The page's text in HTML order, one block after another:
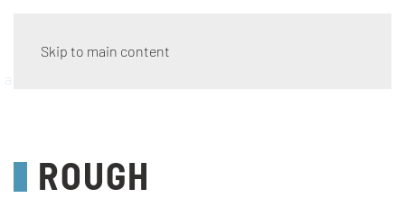
Skip to main content
a/w 2023.24
ROUGH